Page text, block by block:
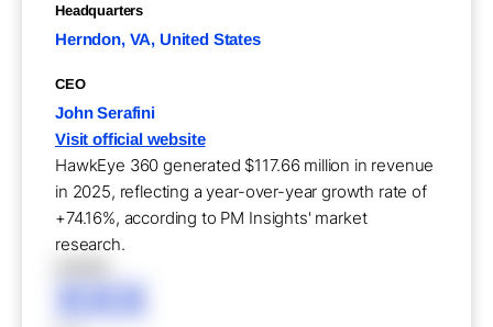
Headquarters
Herndon, VA, United States
CEO
John Serafini
Visit official website
HawkEye 360 generated $117.66 million in revenue
in 2025, reflecting a year-over-year growth rate of
+74.16%, according to PM Insights' market
research.
XXX